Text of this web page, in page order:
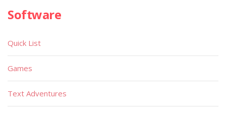
Software
Quick List
Games
Text Adventures